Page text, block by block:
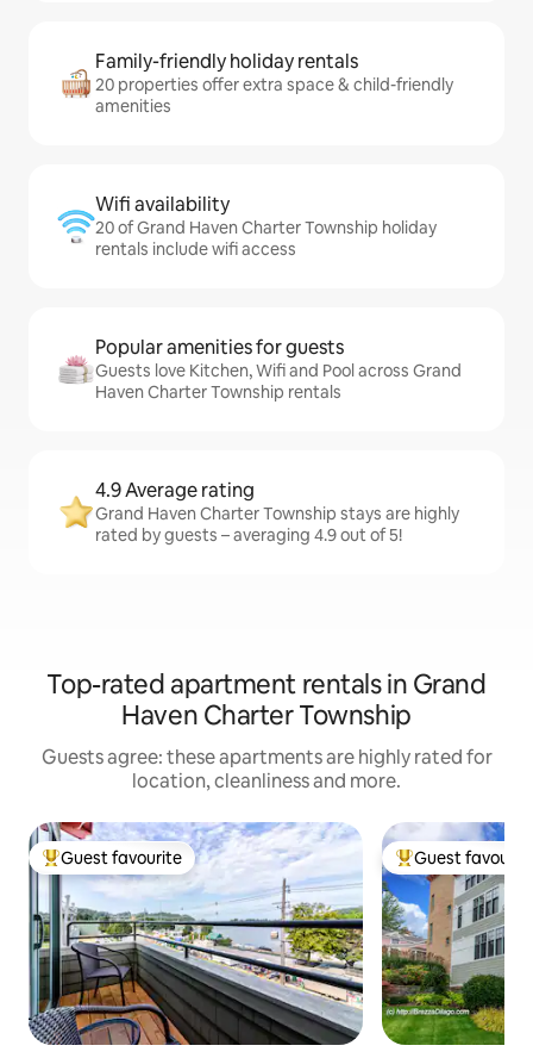
Family-friendly holiday rentals
20 properties offer extra space & child-friendly
amenities
Wifi availability
20 of Grand Haven Charter Township holiday
rentals include wifi access
Popular amenities for guests
Guests love Kitchen, Wifi and Pool across Grand
Haven Charter Township rentals
4.9 Average rating
Grand Haven Charter Township stays are highly
rated by guests – averaging 4.9 out of 5!
Top-rated apartment rentals in Grand
Haven Charter Township
Guests agree: these apartments are highly rated for
location, cleanliness and more.
Top guest favourite
Guest favourite Top guest
Guest